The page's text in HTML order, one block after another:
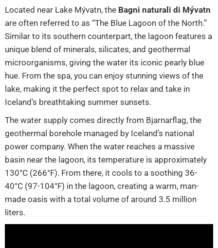
Located near Lake Mývatn, the Bagni naturali di Mývatn
are often referred to as “The Blue Lagoon of the North.”
Similar to its southern counterpart, the lagoon features a
unique blend of minerals, silicates, and geothermal
microorganisms, giving the water its iconic pearly blue
hue. From the spa, you can enjoy stunning views of the
lake, making it the perfect spot to relax and take in
Iceland’s breathtaking summer sunsets.
The water supply comes directly from Bjarnarflag, the
geothermal borehole managed by Iceland’s national
power company. When the water reaches a massive
basin near the lagoon, its temperature is approximately
130°C (266°F). From there, it cools to a soothing 36-
40°C (97-104°F) in the lagoon, creating a warm, man-
made oasis with a total volume of around 3.5 million
liters.